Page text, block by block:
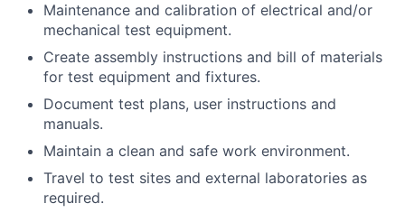
Maintenance and calibration of electrical and/or
mechanical test equipment.
Create assembly instructions and bill of materials
for test equipment and fixtures.
Document test plans, user instructions and
manuals.
Maintain a clean and safe work environment.
Travel to test sites and external laboratories as
required.